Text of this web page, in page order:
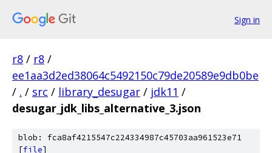
Sign in
r8 / r8 /
ee1aa3d2ed38064c5492150c79de20589e9db0be
/ . / src / library_desugar / jdk11 /
desugar_jdk_libs_alternative_3.json
blob: fca8af4215547c224334987c45703aa961523e71
[file]